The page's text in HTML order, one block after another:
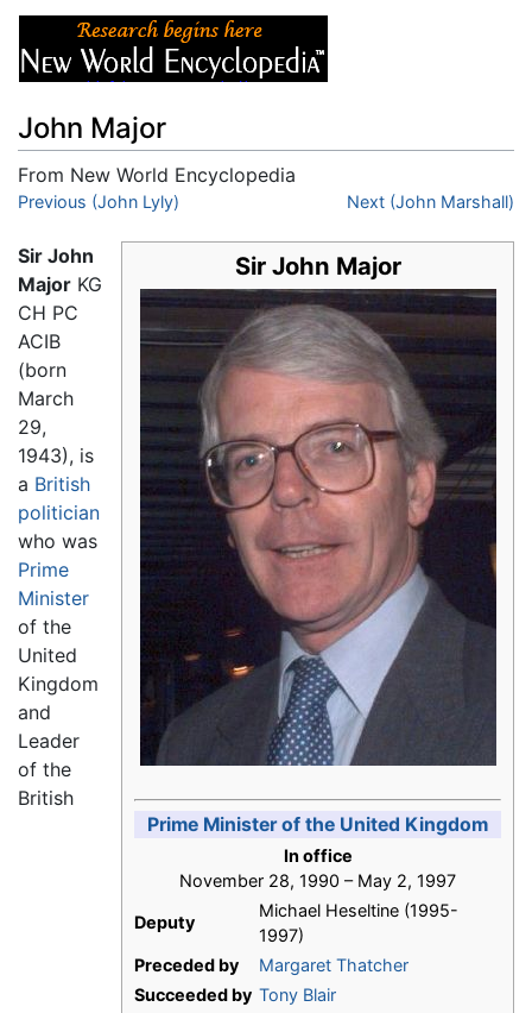
John Major
From New World Encyclopedia
Jump to:navigation
Previous (John Lyly) Next (John Marshall)
Sir John Major
Prime Minister of the United Kingdom
In office
November 28, 1990 – May 2, 1997
Deputy
Michael Heseltine (1995-
1997)
Preceded by
Margaret Thatcher
Succeeded by Tony Blair
Sir John
Major KG
CH PC
ACIB
(born
March
29,
1943), is
a British
politician
who was
Prime
Minister
of the
United
Kingdom
and
Leader
of the
British